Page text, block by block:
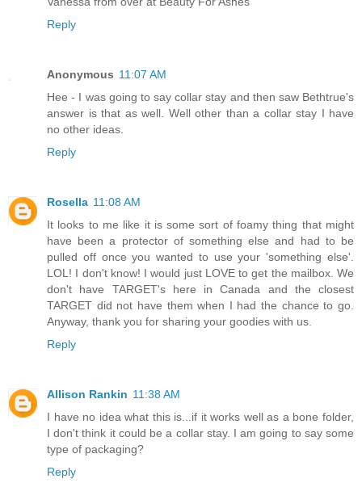
Reply
Anonymous 11:07 AM
Hee - I was going to say collar stay and then saw Bethtrue's
answer is that as well. Well other than a collar stay I have
no other ideas.
Reply
Rosella 11:08 AM
It looks to me like it is some sort of foamy thing that might
have been a protector of something else and had to be
pulled off once you wanted to use your 'something else'.
LOL! I don't know! I would just LOVE to get the mailbox. We
don't have TARGET's here in Canada and the closest
TARGET did not have them when I had the chance to go.
Anyway, thank you for sharing your goodies with us.
Reply
Allison Rankin 11:38 AM
I have no idea what this is...if it works well as a bone folder,
I don't think it could be a collar stay. I am going to say some
type of packaging?
Reply